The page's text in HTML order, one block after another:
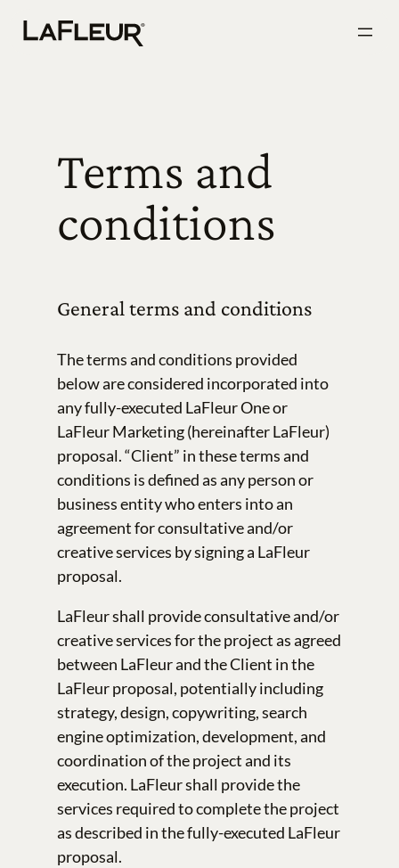
Skip
Terms and
conditions
General terms and conditions
The terms and conditions provided
below are considered incorporated into
any fully-executed LaFleur One or
LaFleur Marketing (hereinafter LaFleur)
proposal. “Client” in these terms and
conditions is defined as any person or
business entity who enters into an
agreement for consultative and/or
creative services by signing a LaFleur
proposal.
LaFleur shall provide consultative and/or
creative services for the project as agreed
between LaFleur and the Client in the
LaFleur proposal, potentially including
strategy, design, copywriting, search
engine optimization, development, and
coordination of the project and its
execution. LaFleur shall provide the
services required to complete the project
as described in the fully-executed LaFleur
proposal.